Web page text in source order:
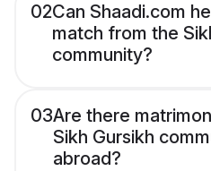
02Can Shaadi.com
match from the
community?
03Are there
Sikh Gursikh
abroad?